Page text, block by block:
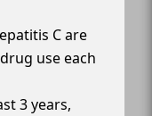
C are
use each
3 years,